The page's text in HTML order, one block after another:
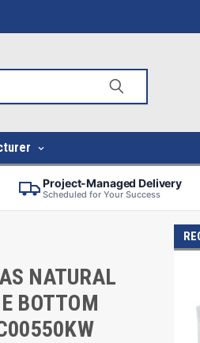
Project-Managed Delivery
Scheduled for Your Success
NATURAL
BOTTOM